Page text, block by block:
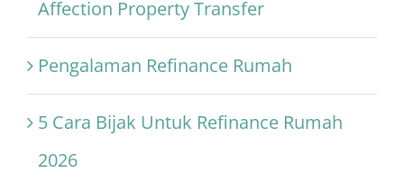
Affection Property Transfer
Pengalaman Refinance Rumah
5 Cara Bijak Untuk Refinance Rumah
2026